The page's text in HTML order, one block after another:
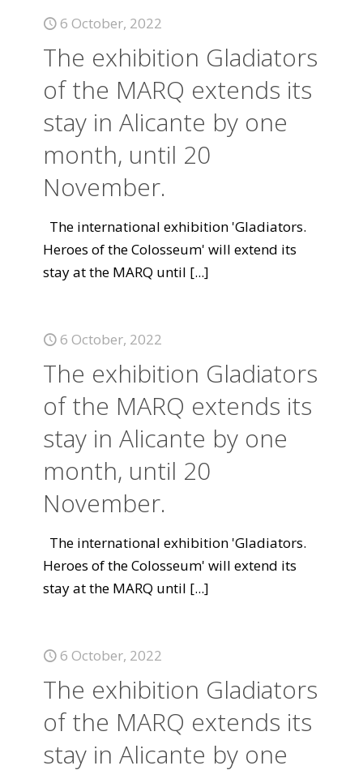
6 October, 2022
The exhibition Gladiators
of the MARQ extends its
stay in Alicante by one
month, until 20
November.
The international exhibition 'Gladiators.
Heroes of the Colosseum' will extend its
stay at the MARQ until [...]
6 October, 2022
The exhibition Gladiators
of the MARQ extends its
stay in Alicante by one
month, until 20
November.
The international exhibition 'Gladiators.
Heroes of the Colosseum' will extend its
stay at the MARQ until [...]
6 October, 2022
The exhibition Gladiators
of the MARQ extends its
stay in Alicante by one